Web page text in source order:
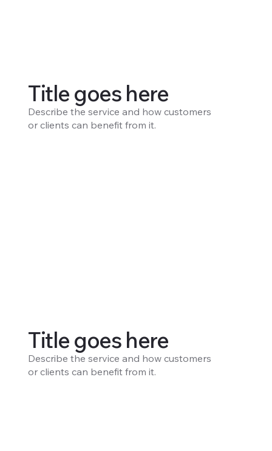
Title goes here
Describe the service and how customers
or clients can benefit from it.
Title goes here
Describe the service and how customers
or clients can benefit from it.